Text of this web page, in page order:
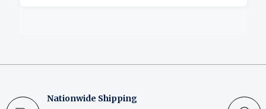
Nationwide Shipping